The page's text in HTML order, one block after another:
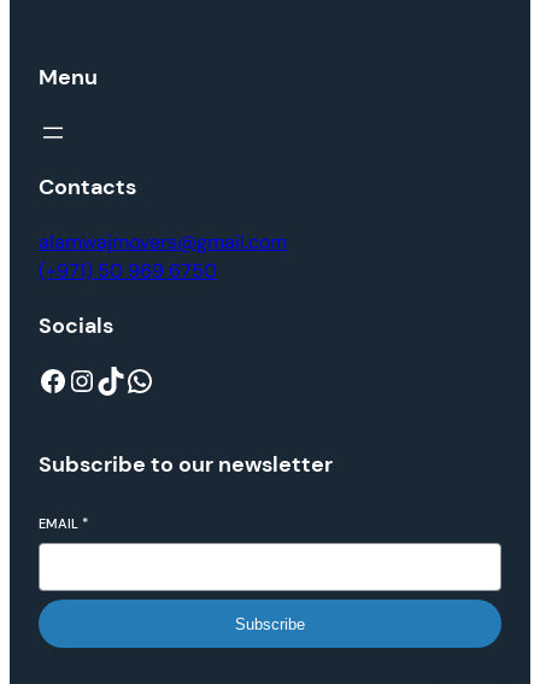
Menu
Contacts
alamwajmovers@gmail.com
(+971) 50 969 6750
Socials
Subscribe to our newsletter
EMAIL *
Subscribe